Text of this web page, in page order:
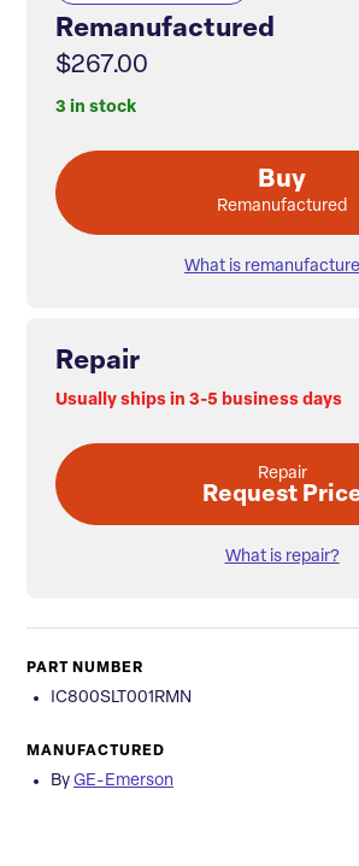
Remanufactured
$267.00
3 in stock
Buy
Remanufactured
What is
Repair
Usually ships in 3-5 business days
Repair
Request
What is repair?
PART NUMBER
IC800SLT001RMN
MANUFACTURED
By GE-Emerson